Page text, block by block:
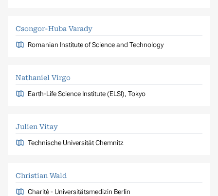
Csongor-Huba Varady
Romanian Institute of Science and Technology
Nathaniel Virgo
Earth-Life Science Institute (ELSI), Tokyo
Julien Vitay
Technische Universität Chemnitz
Christian Wald
Charité - Universitätsmedizin Berlin